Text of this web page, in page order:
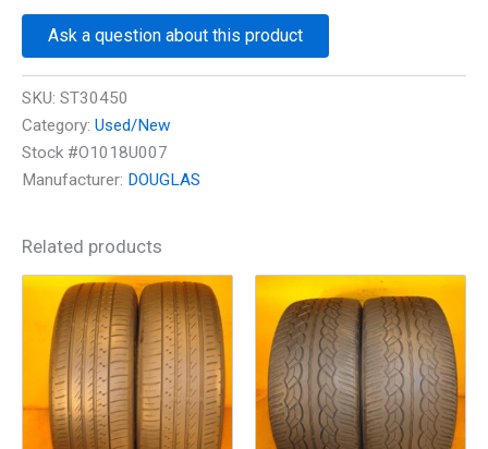
Ask a question about this product
SKU: ST30450
Category: Used/New
Stock #O1018U007
Manufacturer: DOUGLAS
Related products